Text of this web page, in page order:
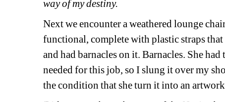
way of my destiny.
Next we encounter a weathered lounge
functional, complete with plastic straps
and had barnacles on it. Barnacles. She
needed for this job, so I slung it over my
the condition that she turn it into an